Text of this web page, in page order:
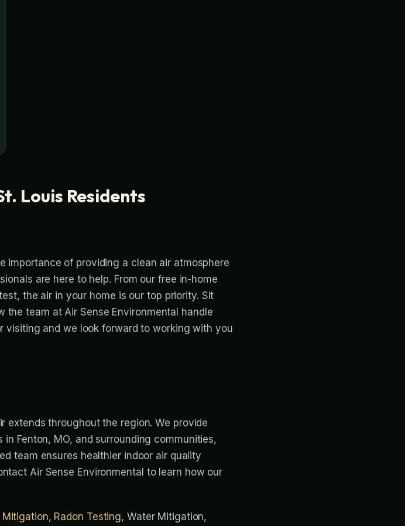
Louis Residents
importance of providing a clean air atmosphere
are here to help. From our free in-home
the air in your home is our top priority. Sit
team at Air Sense Environmental handle
visiting and we look forward to working with you
extends throughout the region. We provide
Fenton, MO, and surrounding communities,
team ensures healthier indoor air quality
Air Sense Environmental to learn how our
Mitigation, Radon Testing, Water Mitigation,